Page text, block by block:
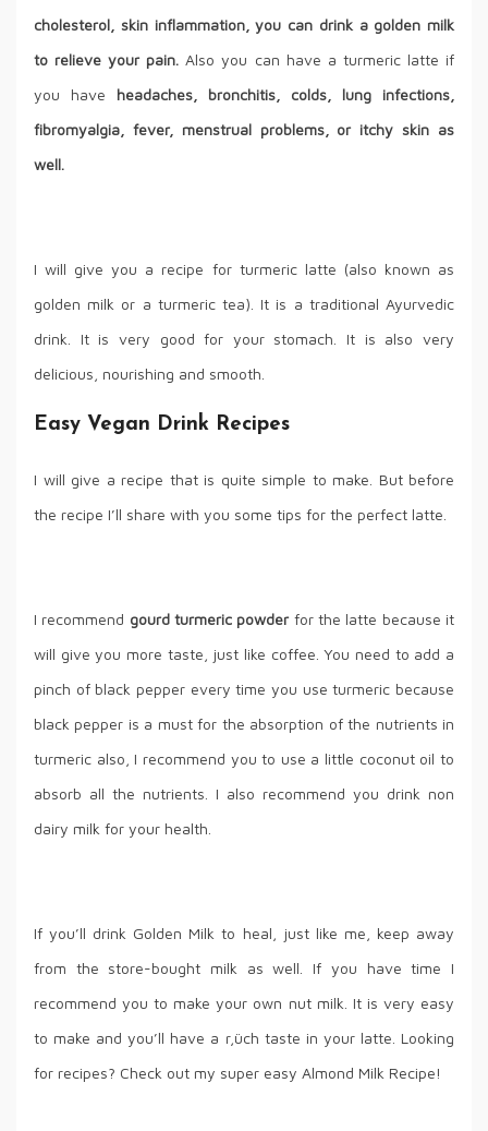
cholesterol, skin inflammation, you can drink a golden milk
to relieve your pain. Also you can have a turmeric latte if
you have headaches, bronchitis, colds, lung infections,
fibromyalgia, fever, menstrual problems, or itchy skin as
well.
I will give you a recipe for turmeric latte (also known as
golden milk or a turmeric tea). It is a traditional Ayurvedic
drink. It is very good for your stomach. It is also very
delicious, nourishing and smooth.
Easy Vegan Drink Recipes
I will give a recipe that is quite simple to make. But before
the recipe I’ll share with you some tips for the perfect latte.
I recommend gourd turmeric powderfor the latte because it
will give you more taste, just like coffee. You need to add a
pinch of black pepper every time you use turmeric because
black pepper is a must for the absorption of the nutrients in
turmeric also, I recommend you to use a little coconut oil to
absorb all the nutrients. I also recommend you drink non
dairy milk for your health.
If you’ll drink Golden Milk to heal, just like me, keep away
from the store-bought milk as well. If you have time I
recommend you to make your own nut milk. It is very easy
to make and you’ll have a r,üch taste in your latte. Looking
for recipes? Check out my super easy Almond Milk Recipe!